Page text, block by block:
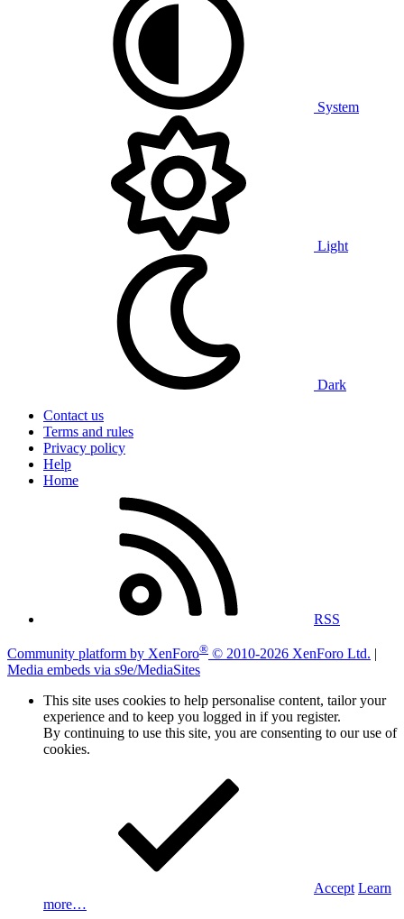
System
Light
Dark
Contact us
Terms and rules
Privacy policy
Help
Home
RSS
Community platform by XenForo® © 2010-2026 XenForo Ltd. |
Media embeds via s9e/MediaSites
This site uses cookies to help personalise content, tailor your
experience and to keep you logged in if you register.
By continuing to use this site, you are consenting to our use of
cookies.
Accept Learn
more…